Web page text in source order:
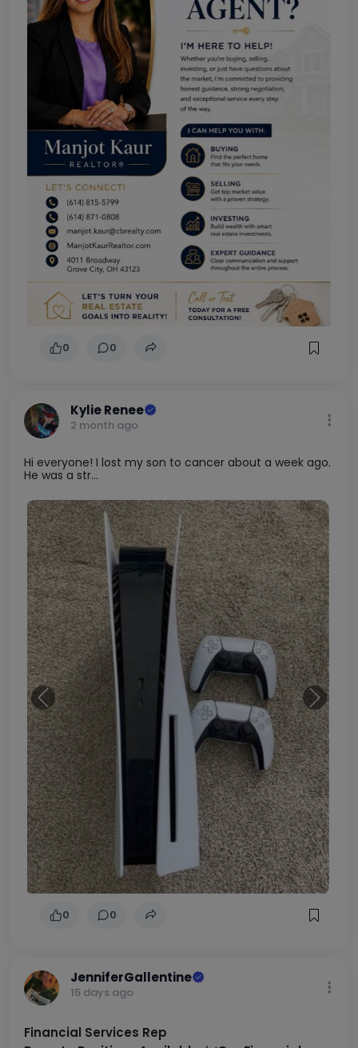
0 0
Kylie Renee
2 month ago
Hi everyone! I lost my son to cancer about a week ago.
He was a str...
Previous Next
0 0
JenniferGallentine
15 days ago
Financial Services Rep